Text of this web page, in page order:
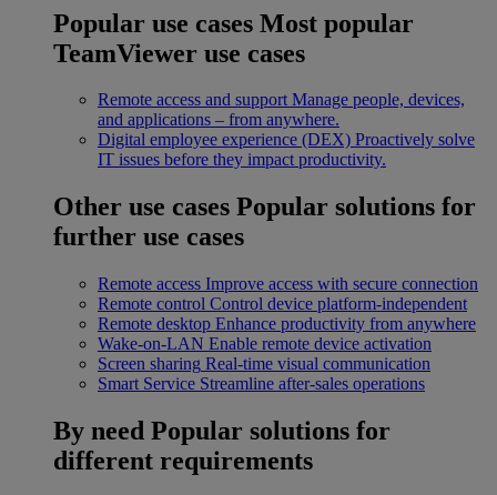
Popular use cases Most popular
TeamViewer use cases
Remote access and support Manage people, devices,
and applications – from anywhere.
Digital employee experience (DEX) Proactively solve
IT issues before they impact productivity.
Other use cases Popular solutions for
further use cases
Remote access Improve access with secure connection
Remote control Control device platform-independent
Remote desktop Enhance productivity from anywhere
Wake-on-LAN Enable remote device activation
Screen sharing Real-time visual communication
Smart Service Streamline after-sales operations
By need Popular solutions for
different requirements